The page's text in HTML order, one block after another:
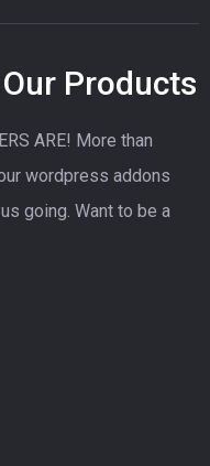
Products
ARE! More than
wordpress addons
going. Want to be a